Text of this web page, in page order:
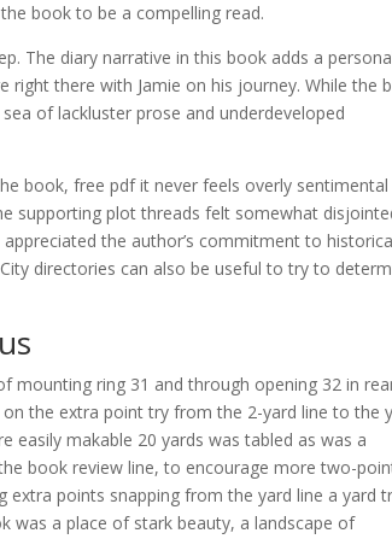
book to be a compelling read.
The diary narrative in this book adds a
right there with Jamie on his journey. While the
of lackluster prose and underdeveloped
book, free pdf it never feels overly
supporting plot threads felt somewhat
the author’s commitment to
directories can also be useful to try to
mounting ring 31 and through opening 32 in
the extra point try from the 2-yard line to the
easily makable 20 yards was tabled as was a
book review line, to encourage more two-
points snapping from the yard line a yard
a place of stark beauty, a landscape of